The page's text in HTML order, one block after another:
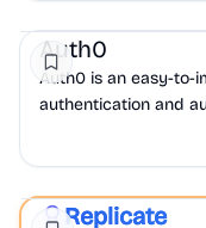
Auth0
Auth0 is an easy-to-
authentication and
Replicate